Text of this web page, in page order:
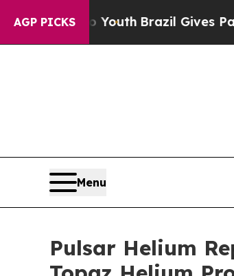
AGP PICKS
YouthBrazil Gives Parents Social
Menu
Pulsar Helium